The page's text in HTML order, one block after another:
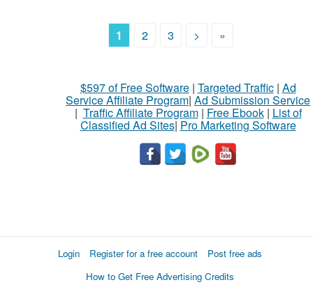
1 2 3 > »
$597 of Free Software| Targeted Traffic| Ad
Service Affiliate Program| Ad Submission Service
| Traffic Affiliate Program| Free Ebook| List of
Classified Ad Sites| Pro Marketing Software
Login Register for a free account
Post free ads
How to Get Free Advertising Credits